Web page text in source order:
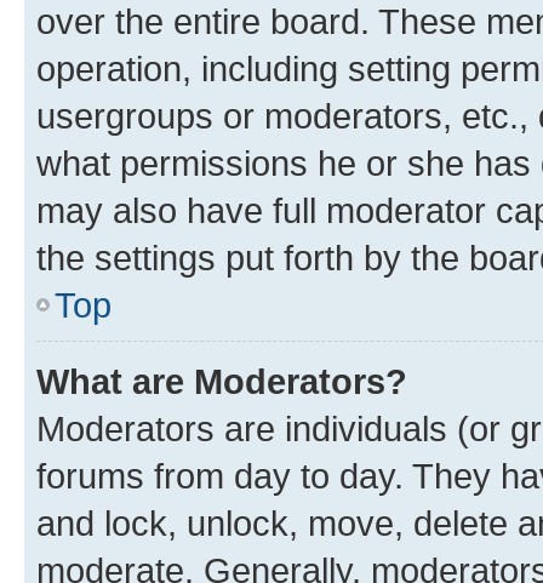
over the entire board. These
operation, including setting
usergroups or moderators,
what permissions he or she
may also have full moderator
the settings put forth by the
Top
What are Moderators?
Moderators are individuals (or
forums from day to day. They
and lock, unlock, move, delete
moderate. Generally,